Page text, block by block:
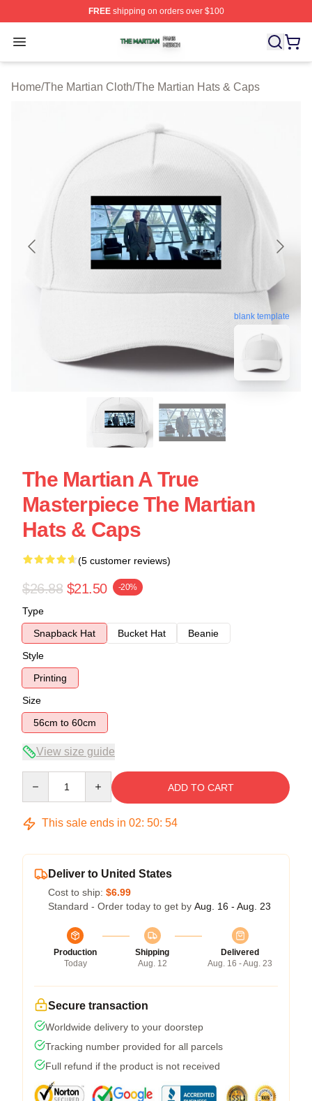
FREEshipping on orders over $100
Open menu
The Martian Shop ⚡️ Officially Licensed The Martian
Home/The Martian Cloth/The Martian Hats & Caps
blank template
The Martian A True
Masterpiece The Martian
Hats & Caps
(5 customer reviews)
$26.88 $21.50 -20%
Type
Snapback Hat
Bucket Hat
Beanie
Style
Printing
Size
56cm to 60cm
View size guide
ADD TO CART
This sale ends in 02: 50: 54
Deliver to United States
Cost to ship: $6.99
Standard - Order today to get by Aug. 16 - Aug. 23
Production
Today
Shipping
Aug. 12
Delivered
Aug. 16 - Aug. 23
Secure transaction
Worldwide delivery to your doorstep
Tracking number provided for all parcels
Full refund if the product is not received